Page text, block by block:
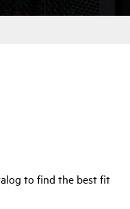
to find the best fit